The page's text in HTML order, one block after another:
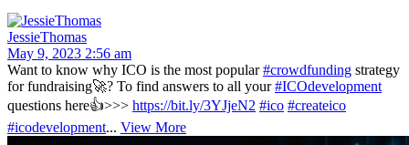
JessieThomas
May 9, 2023 2:56 am
Want to know why ICO is the most popular#crowdfunding strategy
for fundraising🚀? To find answers to all your#ICOdevelopment
questions here👍>>> https://bit.ly/3YJjeN2 #ico #createico
#icodevelopment... View More